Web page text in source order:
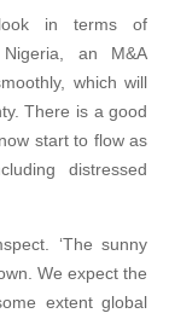
in terms of
an M&A
which will
There is a good
start to flow as
distressed
‘The sunny
We expect the
extent global